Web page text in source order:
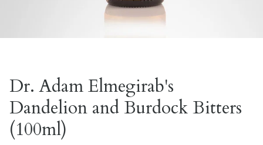
Dr. Adam Elmegirab's
Dandelion and Burdock Bitters
(100ml)